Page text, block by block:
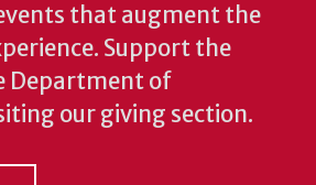
that augment the
Support the
Department of
our giving section.